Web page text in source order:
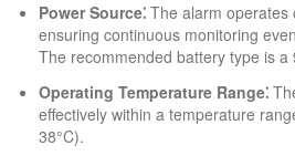
Power Source⁚ The alarm operates
ensuring continuous monitoring
The recommended battery type is a
Operating Temperature Range⁚
effectively within a temperature
38°C).